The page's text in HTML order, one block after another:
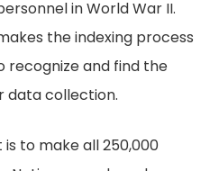
in World War II.
the indexing process
recognize and find the
data collection.
to make all 250,000